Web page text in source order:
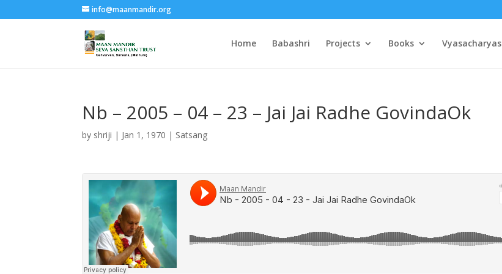
info@maanmandir.org
Home Babashri Projects Books Vyasacharyas
Nb – 2005 – 04 – 23 – Jai Jai Radhe GovindaOk
by shriji | Jan 1, 1970 | Satsang